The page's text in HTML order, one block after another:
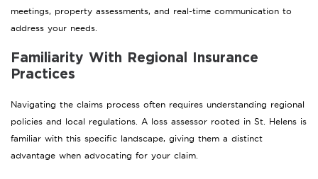
meetings, property assessments, and real-time communication to
address your needs.
Familiarity With Regional Insurance
Practices
Navigating the claims process often requires understanding regional
policies and local regulations. A loss assessor rooted in St. Helens is
familiar with this specific landscape, giving them a distinct
advantage when advocating for your claim.